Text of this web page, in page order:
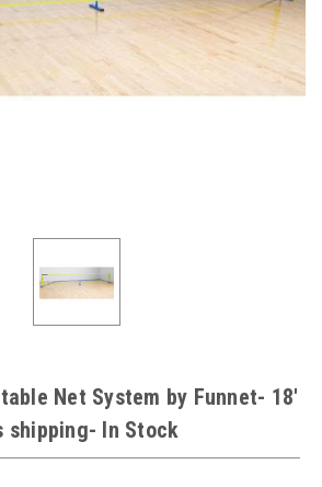
Net System by Funnet- 18'
shipping- In Stock